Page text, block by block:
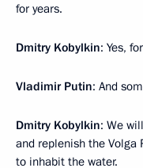
for years.
Dmitry Kobylkin: Yes,
Vladimir Putin: And
Dmitry Kobylkin: We
and replenish the Volga
to inhabit the water.